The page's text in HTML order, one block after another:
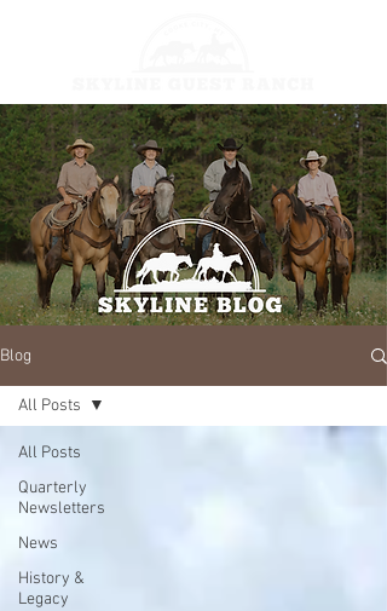
Blog
All Posts
Quarterly
Newsletters
News
History &
Legacy
All Posts